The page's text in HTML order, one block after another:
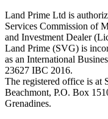
Land Prime Ltd is
Services Commission of
and Investment Dealer
Land Prime (SVG) is
as an International
23627 IBC 2016.
The registered office is at
Beachmont, P.O. Box
Grenadines.